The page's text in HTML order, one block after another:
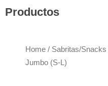
Productos
Home / Sabritas/Snacks
Jumbo (S-L)